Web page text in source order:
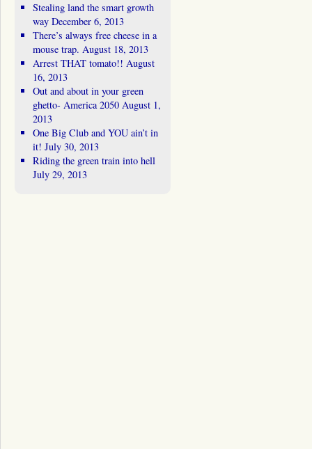
Stealing land the smart growth
way December 6, 2013
There’s always free cheese in a
mouse trap. August 18, 2013
Arrest THAT tomato!! August
16, 2013
Out and about in your green
ghetto- America 2050 August 1,
2013
One Big Club and YOU ain’t in
it! July 30, 2013
Riding the green train into hell
July 29, 2013